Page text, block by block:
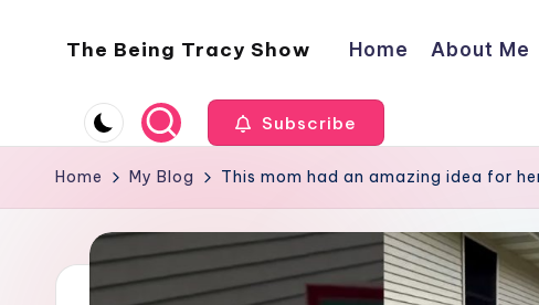
The Being Tracy Show
Being
Tracy
Show
Home About Me
Subscribe
Home My Blog This mom had an amazing idea for